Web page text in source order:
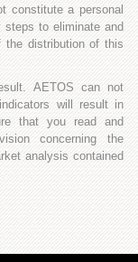
constitute a personal
to eliminate and
the distribution of this
AETOS can not
will result in
that you read and
concerning the
analysis contained